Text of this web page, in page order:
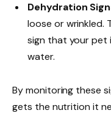
Dehydration
loose or wrinkled.
sign that your pet
water.
By monitoring these
gets the nutrition it